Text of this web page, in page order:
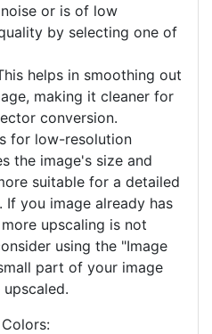
or is of low
by selecting one of
helps in smoothing out
making it cleaner for
conversion.
for low-resolution
the image's size and
suitable for a detailed
you image already has
upscaling is not
using the "Image
part of your image